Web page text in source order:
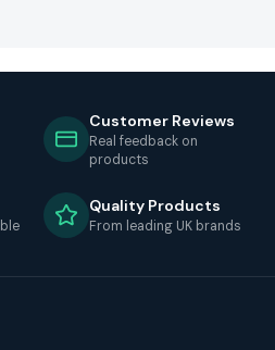
Customer Reviews
Real feedback on
products
Quality Products
From leading UK brands